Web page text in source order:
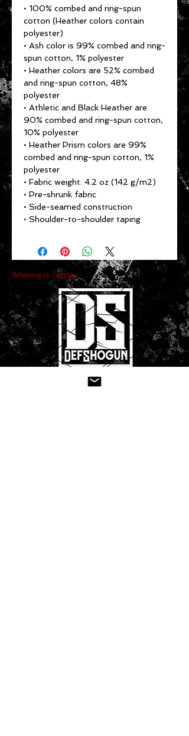
• 100% combed and ring-spun
cotton (Heather colors contain
polyester)
• Ash color is 99% combed and ring-
spun cotton, 1% polyester
• Heather colors are 52% combed
and ring-spun cotton, 48%
polyester
• Athletic and Black Heather are
90% combed and ring-spun cotton,
10% polyester
• Heather Prism colors are 99%
combed and ring-spun cotton, 1%
polyester
• Fabric weight: 4.2 oz (142 g/m2)
• Pre-shrunk fabric
• Side-seamed construction
• Shoulder-to-shoulder taping
Sharing is caring: